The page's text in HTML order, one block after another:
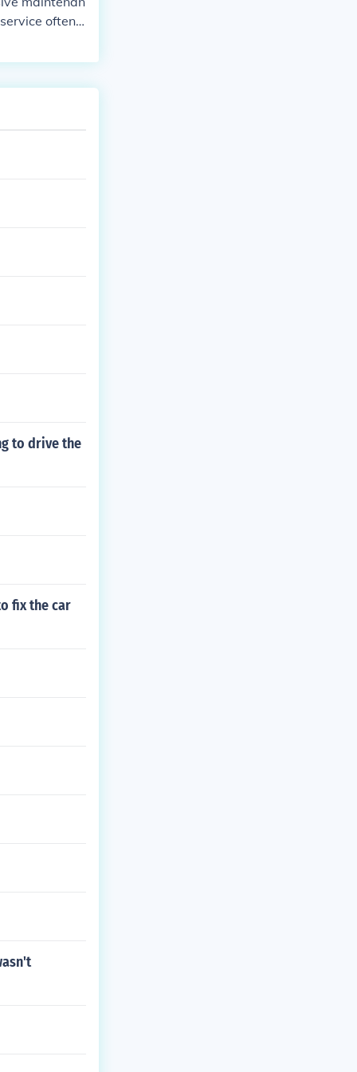
often i
comp
to drive the
fix the car